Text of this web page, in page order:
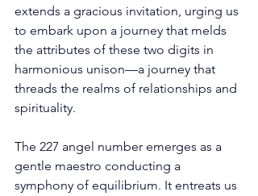
extends a gracious invitation, urging us
to embark upon a journey that melds
the attributes of these two digits in
harmonious unison—a journey that
threads the realms of relationships and
spirituality.
The 227 angel number emerges as a
gentle maestro conducting a
symphony of equilibrium. It entreats us